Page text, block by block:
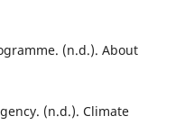
(n.d.). About
(n.d.). Climate